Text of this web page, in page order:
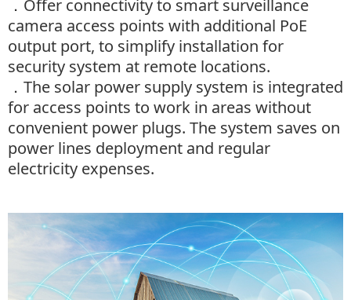
． Offer connectivity to smart surveillance
camera access points with additional PoE
output port, to simplify installation for
security system at remote locations.
． The solar power supply system is integrated
for access points to work in areas without
convenient power plugs. The system saves on
power lines deployment and regular
electricity expenses.